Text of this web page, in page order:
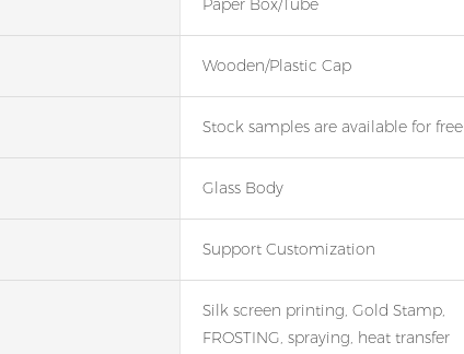
Paper Box/Tube
Wooden/Plastic Cap
Stock samples are available for free
Glass Body
Support Customization
Silk screen printing, Gold Stamp,
FROSTING, spraying, heat transfer